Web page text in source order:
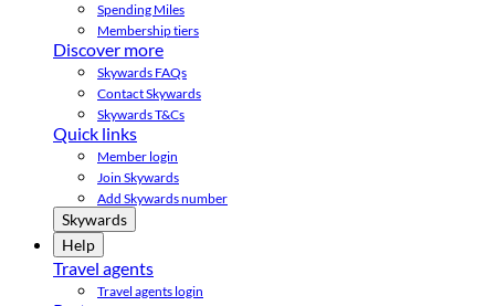
Spending Miles
Membership tiers
Discover more
Skywards FAQs
Contact Skywards
Skywards T&Cs
Quick links
Member login
Join Skywards
Add Skywards number
Skywards
Help
Travel agents
Travel agents login